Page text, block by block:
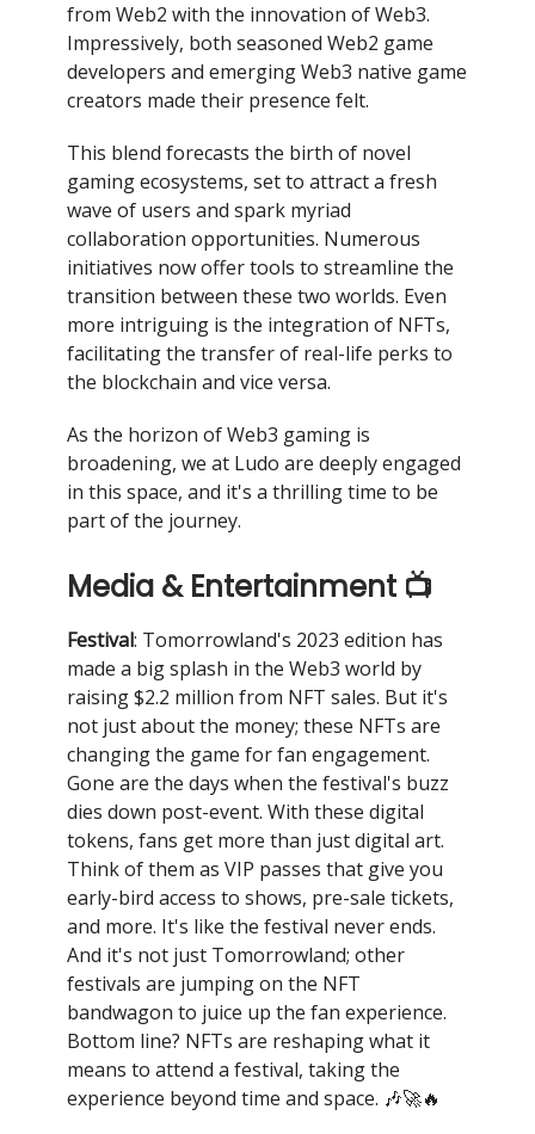
from Web2 with the innovation of Web3.
Impressively, both seasoned Web2 game
developers and emerging Web3 native game
creators made their presence felt.
This blend forecasts the birth of novel
gaming ecosystems, set to attract a fresh
wave of users and spark myriad
collaboration opportunities. Numerous
initiatives now offer tools to streamline the
transition between these two worlds. Even
more intriguing is the integration of NFTs,
facilitating the transfer of real-life perks to
the blockchain and vice versa.
As the horizon of Web3 gaming is
broadening, we at Ludo are deeply engaged
in this space, and it's a thrilling time to be
part of the journey.
Media & Entertainment 📺
Festival: Tomorrowland's 2023 edition has
made a big splash in the Web3 world by
raising $2.2 million from NFT sales. But it's
not just about the money; these NFTs are
changing the game for fan engagement.
Gone are the days when the festival's buzz
dies down post-event. With these digital
tokens, fans get more than just digital art.
Think of them as VIP passes that give you
early-bird access to shows, pre-sale tickets,
and more. It's like the festival never ends.
And it's not just Tomorrowland; other
festivals are jumping on the NFT
bandwagon to juice up the fan experience.
Bottom line? NFTs are reshaping what it
means to attend a festival, taking the
experience beyond time and space. 🎶🚀🔥